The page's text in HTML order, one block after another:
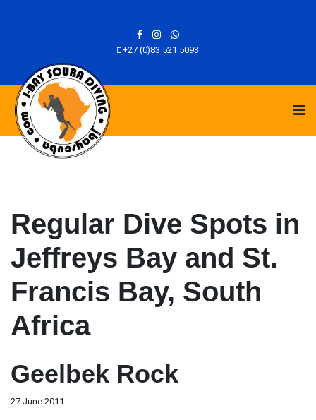
+27 (0)83 521 5093
Regular Dive Spots in
Jeffreys Bay and St.
Francis Bay, South
Africa
Geelbek Rock
27 June 2011